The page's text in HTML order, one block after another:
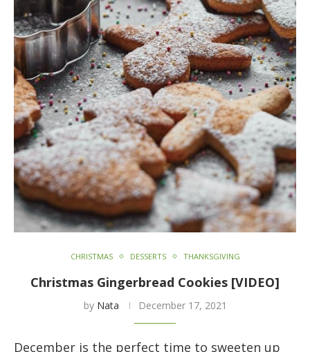
CHRISTMAS DESSERTS THANKSGIVING
Christmas Gingerbread Cookies [VIDEO]
by Nata December 17, 2021
December is the perfect time to sweeten up